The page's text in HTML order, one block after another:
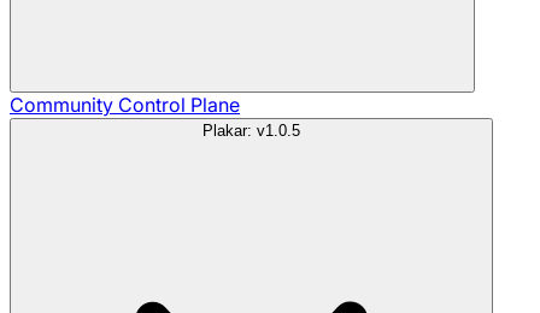
Community Control Plane
Plakar: v1.0.5